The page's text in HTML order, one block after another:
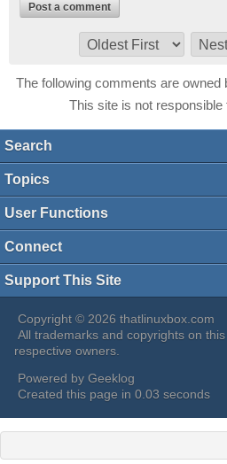
Post a comment
The following comments are
This site is not responsible
Search
Topics
User Functions
Connect
Support This Site
Copyright © 2026 thatlinuxbox.com
All trademarks and copyrights on
respective owners.
Powered by Geeklog
Created this page in 0.03 seconds